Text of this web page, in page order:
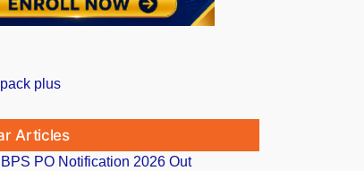
Articles
IBPS PO Notification 2026 Out